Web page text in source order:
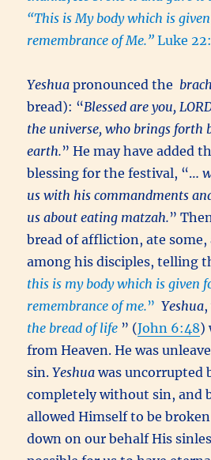
“This is My body which is
remembrance of Me.” Luke
Yeshuapronounced the
bread): “Blessed are you,
the universe, who brings forth
earth.” He may have added
blessing for the festival, “…
us with his commandments
us about eating matzah.”
bread of affliction, ate
among his disciples, telling
this is my body which is given
remembrance of me.” Yeshua,
the bread of life ” (John 6:48)
from Heaven. He was
sin.Yeshuawas uncorrupted
completely without sin, and
allowed Himself to be
down on our behalf His